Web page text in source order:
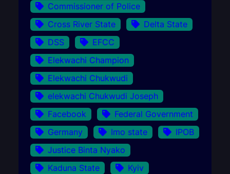
Commissioner of Police
Cross River State
Delta State
DSS
EFCC
Elekwachi Champion
Elekwachi Chukwudi
elekwachi Chukwudi Joseph
Facebook
Federal Government
Germany
Imo state
IPOB
Justice Binta Nyako
Kaduna State
Kyiv